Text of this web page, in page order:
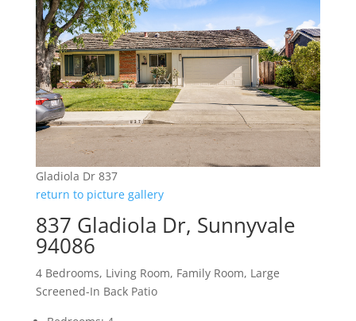
Gladiola Dr 837
return to picture gallery
837 Gladiola Dr, Sunnyvale
94086
4 Bedrooms, Living Room, Family Room, Large
Screened-In Back Patio